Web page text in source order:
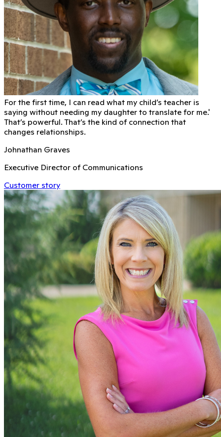
For the first time, I can read what my child’s teacher is
saying without needing my daughter to translate for me.'
That’s powerful. That’s the kind of connection that
changes relationships.
Johnathan Graves
Executive Director of Communications
Customer story